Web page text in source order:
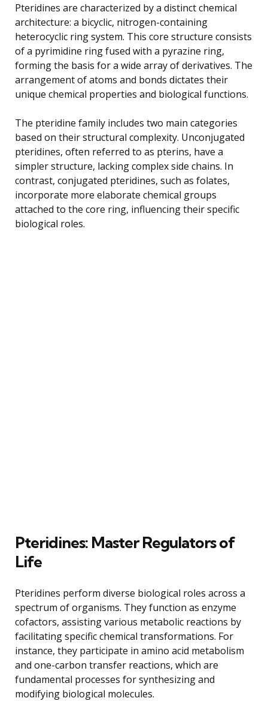
Pteridines are characterized by a distinct chemical
architecture: a bicyclic, nitrogen-containing
heterocyclic ring system. This core structure consists
of a pyrimidine ring fused with a pyrazine ring,
forming the basis for a wide array of derivatives. The
arrangement of atoms and bonds dictates their
unique chemical properties and biological functions.
The pteridine family includes two main categories
based on their structural complexity. Unconjugated
pteridines, often referred to as pterins, have a
simpler structure, lacking complex side chains. In
contrast, conjugated pteridines, such as folates,
incorporate more elaborate chemical groups
attached to the core ring, influencing their specific
biological roles.
Pteridines: Master Regulators of
Life
Pteridines perform diverse biological roles across a
spectrum of organisms. They function as enzyme
cofactors, assisting various metabolic reactions by
facilitating specific chemical transformations. For
instance, they participate in amino acid metabolism
and one-carbon transfer reactions, which are
fundamental processes for synthesizing and
modifying biological molecules.